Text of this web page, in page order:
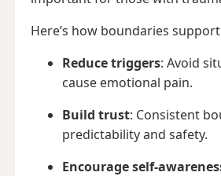
Here’s how boundaries
Reduce triggers: Avoid
cause emotional pain.
Build trust: Consistent
predictability and safety.
Encourage self-